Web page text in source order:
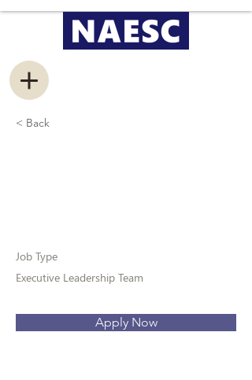
< Back
Job Type
Executive Leadership Team
Apply Now